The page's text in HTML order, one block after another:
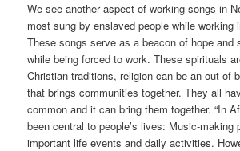
We see another aspect of working songs in
most sung by enslaved people while working
These songs serve as a beacon of hope and
while being forced to work. These spirituals
Christian traditions, religion can be an out-of-
that brings communities together. They all
common and it can bring them together. “In
been central to people’s lives: Music-making
important life events and daily activities.